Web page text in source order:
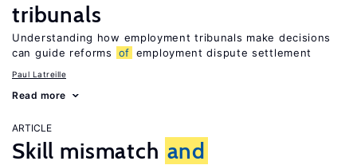
tribunals
Understanding how employment tribunals make decisions
can guide reforms
of employment dispute settlement
Paul Latreille
Read more
ARTICLE
Skill mismatch and